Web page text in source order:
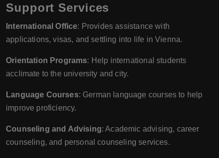
Support Services
International Office: Provides assistance with
applications, visas, and settling into life in Vienna.
Orientation Programs: Help international students
acclimate to the university and city.
Language Courses: German language courses to help
improve proficiency.
Counseling and Advising: Academic advising, career
counseling, and personal counseling services.